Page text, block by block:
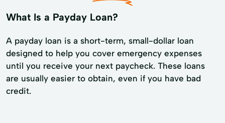
What Is a Payday Loan?
A payday loan is a short-term, small-dollar loan
designed to help you cover emergency expenses
until you receive your next paycheck. These loans
are usually easier to obtain, even if you have bad
credit.